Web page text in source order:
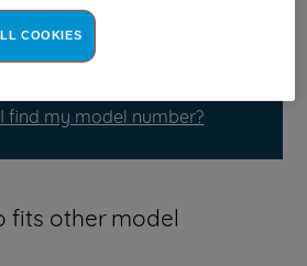
find my model number?
fits other model
COOKIES